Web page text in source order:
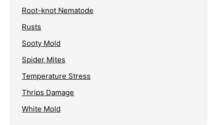
Root-knot Nematode
Rusts
Sooty Mold
Spider Mites
Temperature Stress
Thrips Damage
White Mold